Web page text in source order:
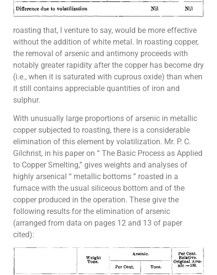
roasting that, I venture to say, would be more effective
without the addition of white metal. In roasting copper,
the removal of arsenic and antimony proceeds with
notably greater rapidity after the copper has become dry
(i.e., when it is saturated with cuprous oxide) than when
it still contains appreciable quantities of iron and
sulphur.
With unusually large proportions of arsenic in metallic
copper subjected to roasting, there is a considerable
elimination of this element by volatilization. Mr. P. C.
Gilchrist, in his paper on “ The Basic Process as Applied
to Copper Smelting,” gives weights and analyses of
highly arsenical “ metallic bottoms ” roasted in a
furnace with the usual siliceous bottom and of the
copper produced in the operation. These give the
following results for the elimination of arsenic
(arranged from data on pages 12 and 13 of paper
cited):